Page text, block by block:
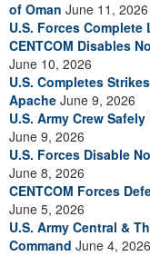
of Oman June 11, 2026
U.S. Forces
CENTCOM Disables
June 10, 2026
U.S. Completes
Apache June 9, 2026
U.S. Army Crew
June 9, 2026
U.S. Forces Disable
June 8, 2026
CENTCOM Forces
June 5, 2026
U.S. Army Central &
Command June 4, 2026